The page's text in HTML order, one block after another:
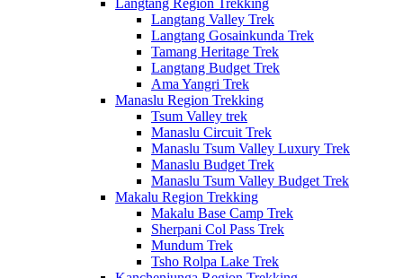
Langtang Region Trekking
Langtang Valley Trek
Langtang Gosainkunda Trek
Tamang Heritage Trek
Langtang Budget Trek
Ama Yangri Trek
Manaslu Region Trekking
Tsum Valley trek
Manaslu Circuit Trek
Manaslu Tsum Valley Luxury Trek
Manaslu Budget Trek
Manaslu Tsum Valley Budget Trek
Makalu Region Trekking
Makalu Base Camp Trek
Sherpani Col Pass Trek
Mundum Trek
Tsho Rolpa Lake Trek